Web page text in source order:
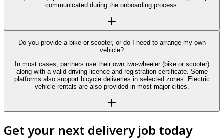
communicated during the onboarding process.
Do you provide a bike or scooter, or do I need to arrange my own
vehicle?
In most cases, partners use their own two-wheeler (bike or scooter)
along with a valid driving licence and registration certificate. Some
platforms also support bicycle deliveries in selected zones. Electric
vehicle rentals are also provided in most major cities.
Get your next delivery job today